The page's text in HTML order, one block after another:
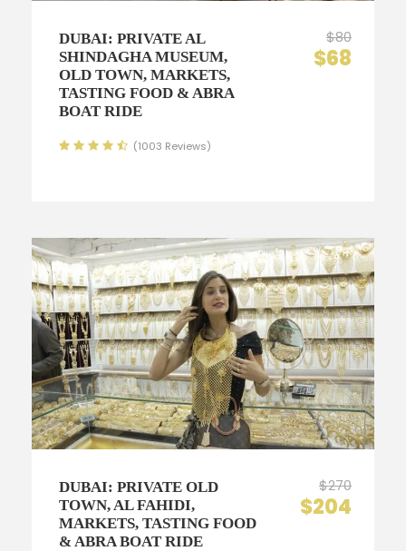
DUBAI: PRIVATE AL
SHINDAGHA MUSEUM,
OLD TOWN, MARKETS,
TASTING FOOD & ABRA
BOAT RIDE
$80
$68
(1003 Reviews)
DUBAI: PRIVATE OLD
TOWN, AL FAHIDI,
MARKETS, TASTING FOOD
& ABRA BOAT RIDE
$270
$204